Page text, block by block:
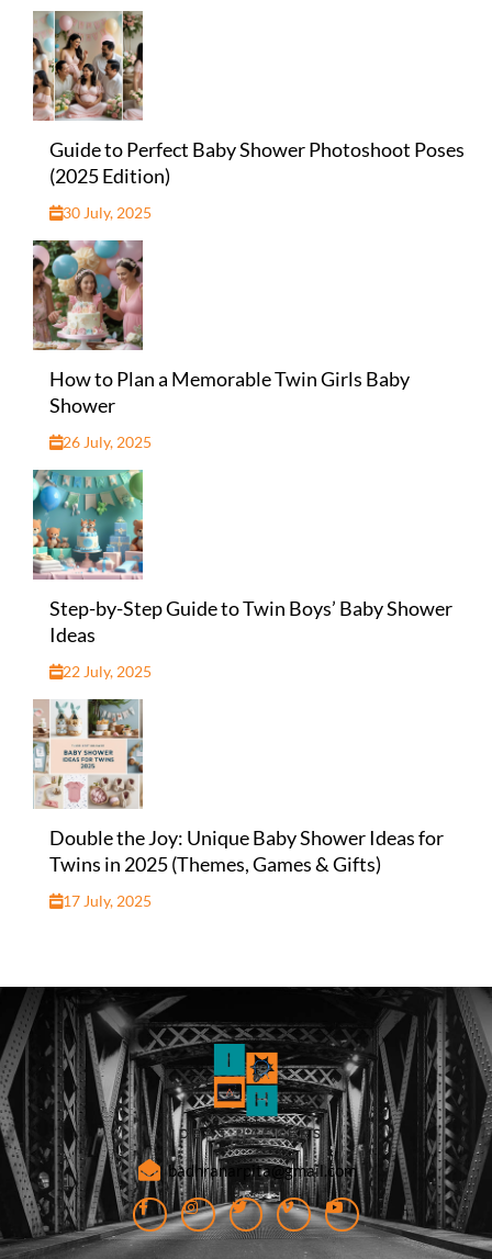
Guide to Perfect Baby Shower Photoshoot Poses
(2025 Edition)
30 July, 2025
How to Plan a Memorable Twin Girls Baby
Shower
26 July, 2025
Step-by-Step Guide to Twin Boys’ Baby Shower
Ideas
22 July, 2025
Double the Joy: Unique Baby Shower Ideas for
Twins in 2025 (Themes, Games & Gifts)
17 July, 2025
badhranarpita@gmail.com